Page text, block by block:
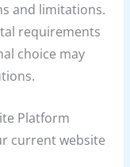
and limitations.
requirements
choice may
Platform
current website